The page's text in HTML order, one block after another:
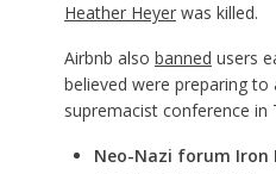
Heather Heyerwas killed.
Airbnb also banned users
believed were preparing to
supremacist conference in
Neo-Nazi forum Iron